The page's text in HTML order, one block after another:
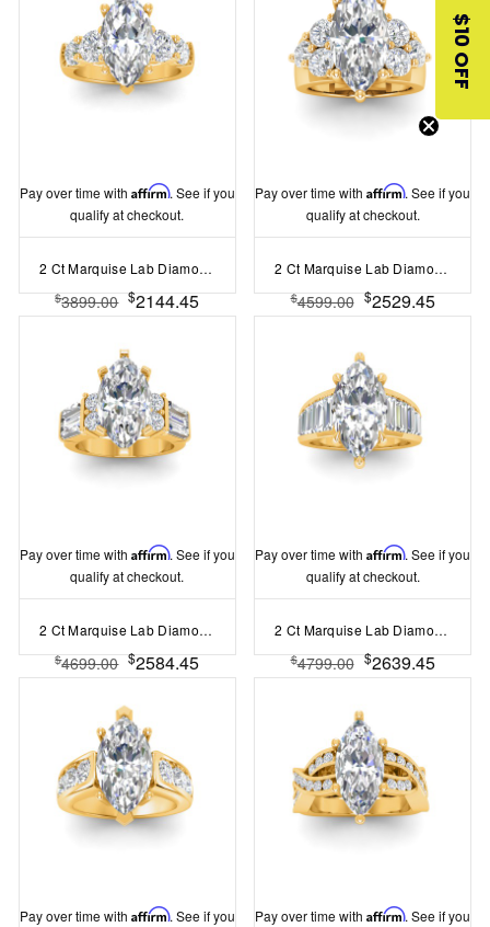
Pay over time with Affirm. See if you
qualify at checkout.
2 Ct Marquise Lab Diamond & 1.60 Ctw Lab Diamond Legacy 5-Stone Engagement Ring
$3899.00 $2144.45
Pay over time withAffirm. See if you
qualify at checkout.
2 Ct Marquise Lab Diamond & 2 Ctw Cluster Wide Band Engagement Ring
$4599.00 $2529.45
Pay over time with Affirm. See if you
qualify at checkout.
2 Ct Marquise Lab Diamond & 1.67 Ctw Lab Diamond Baguette Wide Band Engagement Ring
$4699.00 $2584.45
Pay over time withAffirm. See if you
qualify at checkout.
2 Ct Marquise Lab Diamond Wide Baguette Cut Engagement Ring
$4799.00 $2639.45
Pay over time with Affirm. See if you
Pay over time withAffirm. See if you
$10 OFF